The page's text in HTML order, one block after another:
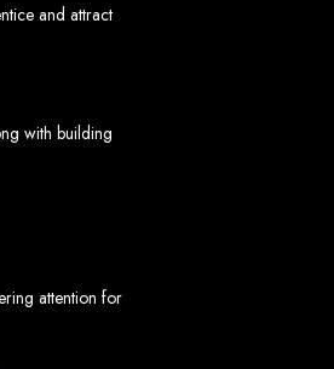
and attract
with building
attention for